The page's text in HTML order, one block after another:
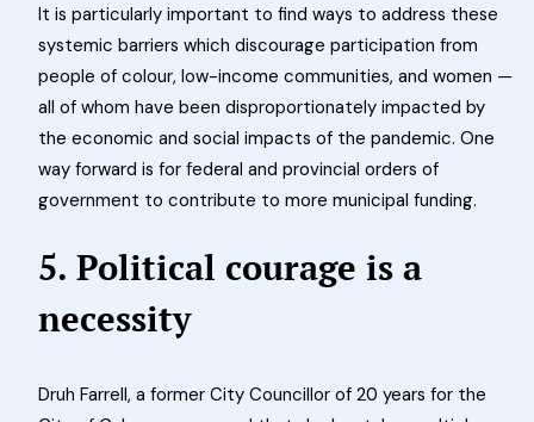
It is particularly important to find ways to address these
systemic barriers which discourage participation from
people of colour, low-income communities, and women —
all of whom have been disproportionately impacted by
the economic and social impacts of the pandemic. One
way forward is for federal and provincial orders of
government to contribute to more municipal funding.
5. Political courage is a
necessity
Druh Farrell, a former City Councillor of 20 years for the